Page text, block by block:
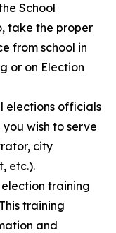
School
take the proper
from school in
or on Election
elections officials
wish to serve
city
etc.).
training
training
and